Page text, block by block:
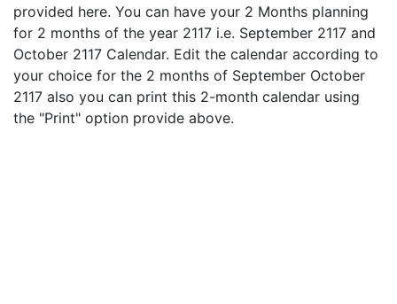
provided here. You can have your 2 Months planning
for 2 months of the year 2117 i.e. September 2117 and
October 2117 Calendar. Edit the calendar according to
your choice for the 2 months of September October
2117 also you can print this 2-month calendar using
the "Print" option provide above.